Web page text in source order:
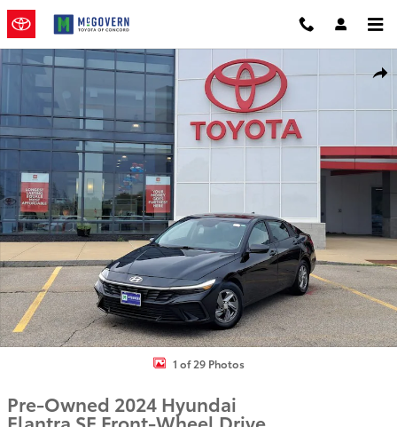
Skip to main content
Used 2024 Hyundai Elantra SE Sedan Photo 1 of 29
1 of 29 Photos
Pre-Owned 2024 Hyundai